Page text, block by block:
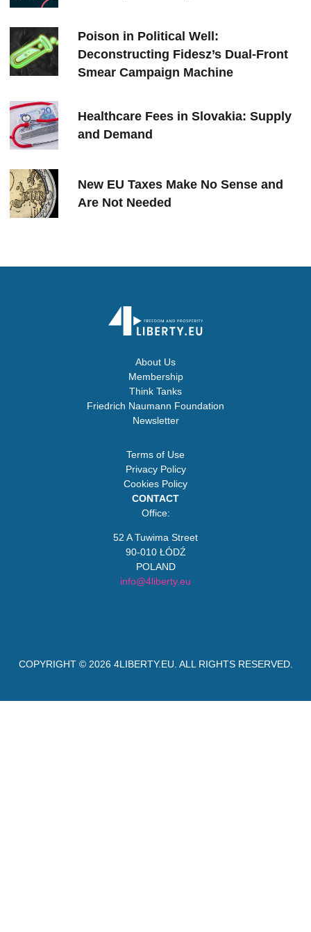
Poison in Political Well:
Deconstructing Fidesz’s Dual-Front
Smear Campaign Machine
Healthcare Fees in Slovakia: Supply
and Demand
New EU Taxes Make No Sense and
Are Not Needed
About Us
Membership
Think Tanks
Friedrich Naumann Foundation
Newsletter
Terms of Use
Privacy Policy
Cookies Policy
CONTACT
Office:
52 A Tuwima Street
90-010 ŁÓDŹ
POLAND
info@4liberty.eu
COPYRIGHT © 2026 4LIBERTY.EU . ALL RIGHTS RESERVED.